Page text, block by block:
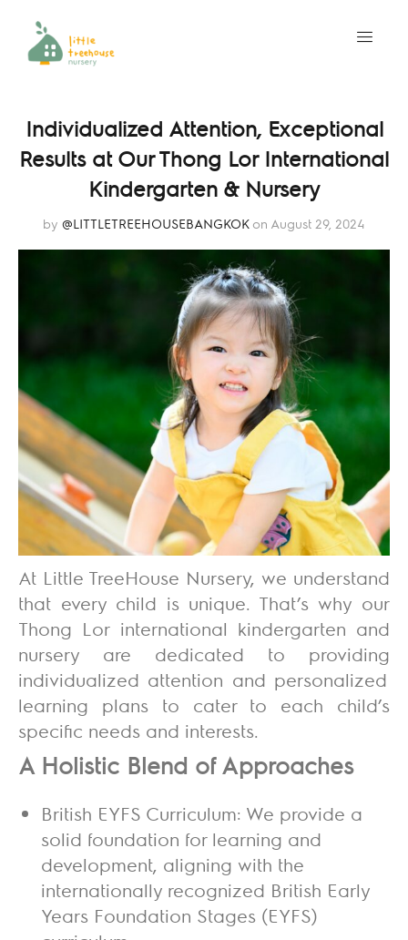
Individualized Attention, Exceptional
Results at Our Thong Lor International
Kindergarten & Nursery
by @LITTLETREEHOUSEBANGKOKon August 29, 2024
At Little TreeHouse Nursery, we understand
that every child is unique. That’s why our
Thong Lor international kindergarten and
nursery are dedicated to providing
individualized attention and personalized
learning plansto cater to each child’s
specific needs and interests.
A Holistic Blend of Approaches
British EYFS Curriculum: We provide a
solid foundation for learning and
development, aligning with the
internationally recognized British Early
Years Foundation Stages (EYFS)